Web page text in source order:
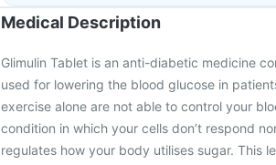
Medical Description
Glimulin Tablet is an anti-diabetic medicine
used for lowering the blood glucose in
exercise alone are not able to control your
condition in which your cells don’t respond
regulates how your body utilises sugar. This